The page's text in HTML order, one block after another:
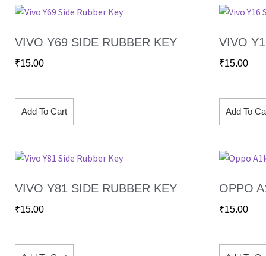
VIVO Y69 SIDE RUBBER KEY
₹15.00
Add To Cart
VIVO
₹15.00
Add To
VIVO Y81 SIDE RUBBER KEY
₹15.00
OPPO
₹15.00